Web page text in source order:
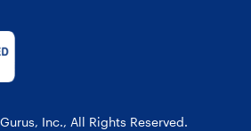
Inc., All Rights Reserved.